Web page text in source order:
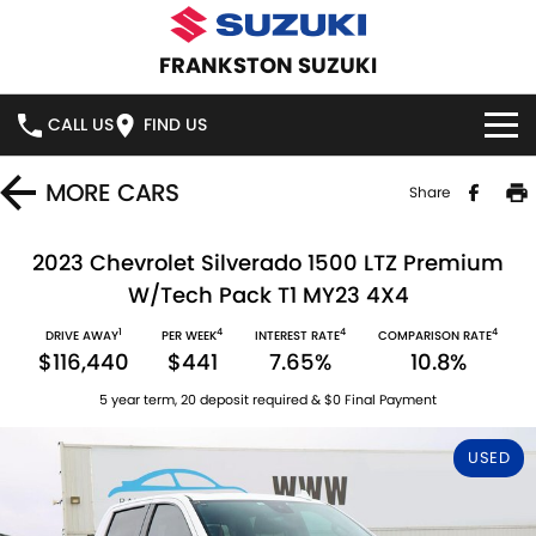
FRANKSTON SUZUKI
CALL US FIND US
HOME
SWIFT HYBRID SWIFT SPORT
IGNIS FRONX HYBRID
VITARA HYBRID S-CROSS
E-VITARA
JIMNY RHINO
NEW CARS
USED CARS
SPECIAL OFFERS
LOCAL OFFERS
MORE CARS Share
2023 Chevrolet Silverado 1500 LTZ Premium
W/Tech Pack T1 MY23 4X4
DRIVE AWAY1
$116,440
PER WEEK4
$441
INTEREST RATE4
7.65%
COMPARISON RATE4
10.8%
5 year term, 20 deposit required & $0 Final Payment
USED